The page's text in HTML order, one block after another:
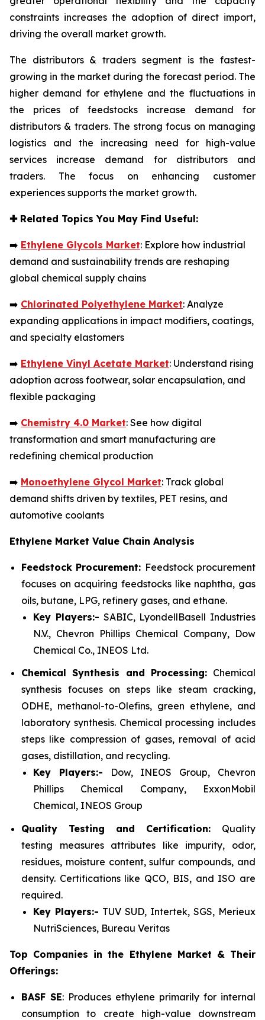
constraints increases the adoption of direct import,
driving the overall market growth.
The distributors & traders segment is the fastest-
growing in the market during the forecast period. The
higher demand for ethylene and the fluctuations in
the prices of feedstocks increase demand for
distributors & traders. The strong focus on managing
logistics and the increasing need for high-value
services increase demand for distributors and
traders. The focus on enhancing customer
experiences supports the market growth.
✚Related Topics You May Find Useful:
➡️ Ethylene Glycols Market: Explore how industrial
demand and sustainability trends are reshaping
global chemical supply chains
➡️ Chlorinated Polyethylene Market: Analyze
expanding applications in impact modifiers, coatings,
and specialty elastomers
➡️ Ethylene Vinyl Acetate Market: Understand rising
adoption across footwear, solar encapsulation, and
flexible packaging
➡️ Chemistry 4.0 Market: See how digital
transformation and smart manufacturing are
redefining chemical production
➡️ Monoethylene Glycol Market: Track global
demand shifts driven by textiles, PET resins, and
automotive coolants
Ethylene Market Value Chain Analysis
Feedstock Procurement: Feedstock procurement
focuses on acquiring feedstocks like naphtha, gas
oils, butane, LPG, refinery gases, and ethane.
Key Players:- SABIC, LyondellBasell Industries
N.V., Chevron Phillips Chemical Company, Dow
Chemical Co., INEOS Ltd.
Chemical Synthesis and Processing: Chemical
synthesis focuses on steps like steam cracking,
ODHE, methanol-to-Olefins, green ethylene, and
laboratory synthesis. Chemical processing includes
steps like compression of gases, removal of acid
gases, distillation, and recycling.
Key Players:- Dow, INEOS Group, Chevron
Phillips Chemical Company, ExxonMobil
Chemical, INEOS Group
Quality Testing and Certification: Quality
testing measures attributes like impurity, odor,
residues, moisture content, sulfur compounds, and
density. Certifications like QCO, BIS, and ISO are
required.
Key Players:- TUV SUD, Intertek, SGS, Merieux
NutriSciences, Bureau Veritas
Top Companies in the Ethylene Market & Their
Offerings:
BASF SE: Produces ethylene primarily for internal
consumption to create high-value downstream